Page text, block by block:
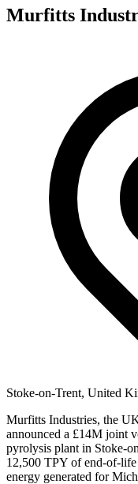
Murfitts
Stoke-on-Trent, United
Murfitts Industries, the
announced a £14M joint
pyrolysis plant in Stoke-
12,500 TPY of end-of-
energy generated for